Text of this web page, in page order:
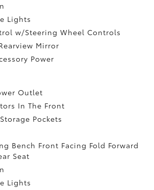
Lights
w/Steering Wheel Controls
Mirror
Power
Outlet
In The Front
Pockets
Bench Front Facing Fold Forward
Seat
Lights